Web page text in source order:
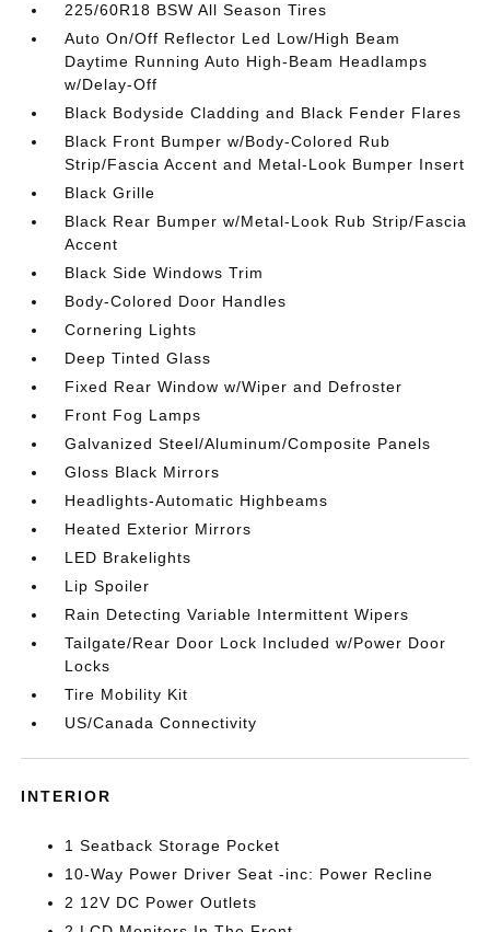
225/60R18 BSW All Season Tires
Auto On/Off Reflector Led Low/High Beam
Daytime Running Auto High-Beam Headlamps
w/Delay-Off
Black Bodyside Cladding and Black Fender Flares
Black Front Bumper w/Body-Colored Rub
Strip/Fascia Accent and Metal-Look Bumper Insert
Black Grille
Black Rear Bumper w/Metal-Look Rub Strip/Fascia
Accent
Black Side Windows Trim
Body-Colored Door Handles
Cornering Lights
Deep Tinted Glass
Fixed Rear Window w/Wiper and Defroster
Front Fog Lamps
Galvanized Steel/Aluminum/Composite Panels
Gloss Black Mirrors
Headlights-Automatic Highbeams
Heated Exterior Mirrors
LED Brakelights
Lip Spoiler
Rain Detecting Variable Intermittent Wipers
Tailgate/Rear Door Lock Included w/Power Door
Locks
Tire Mobility Kit
US/Canada Connectivity
INTERIOR
1 Seatback Storage Pocket
10-Way Power Driver Seat -inc: Power Recline
2 12V DC Power Outlets